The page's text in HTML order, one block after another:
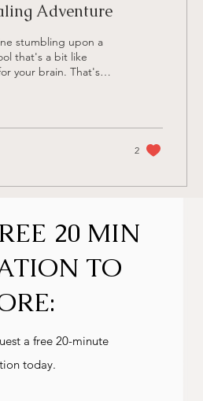
Adventure
stumbling upon a
that's a bit like
your brain. That's
2
20 MIN
TO
a free 20-minute
today.